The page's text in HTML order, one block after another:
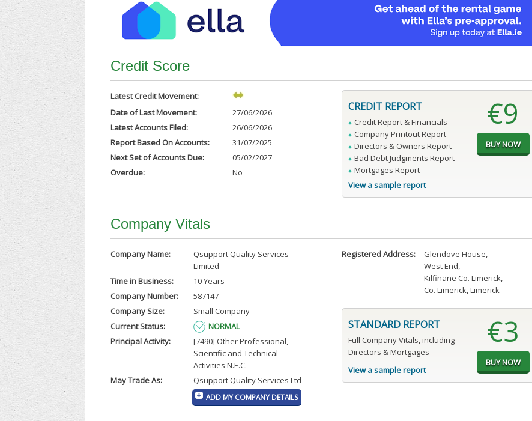
Credit Score
Latest Credit Movement:
Date of Last Movement:
27/06/2026
Latest Accounts Filed:
26/06/2026
Report Based On Accounts:
31/07/2025
Next Set of Accounts Due:
05/02/2027
Overdue:
No
CREDIT REPORT
Credit Report & Financials
Company Printout Report
Directors & Owners Report
Bad Debt Judgments Report
Mortgages Report
View a sample report
€9
Company Vitals
Company Name:
Qsupport Quality Services
Limited
Time in Business:
10 Years
Company Number:
587147
Company Size:
Small Company
Current Status:
NORMAL
Principal Activity:
[7490] Other Professional,
Scientific and Technical
Activities N.E.C.
May Trade As:
Qsupport Quality Services Ltd
ADD MY COMPANY DETAILS
Registered Address: Glendove House,
West End,
Kilfinane Co. Limerick,
Co. Limerick, Limerick
STANDARD REPORT
Full Company Vitals, including
Directors & Mortgages
View a sample report
€3